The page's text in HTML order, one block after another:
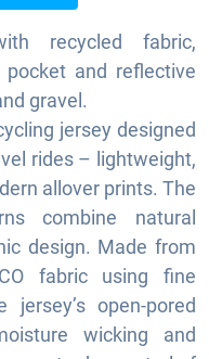
recycled fabric,
pocket and reflective
gravel.
jersey designed
rides – lightweight,
allover prints. The
combine natural
design. Made from
fabric using fine
open-pored
wicking and